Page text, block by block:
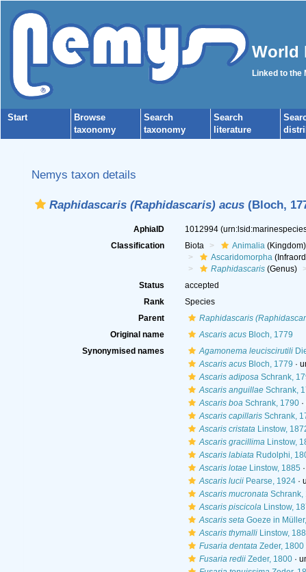
World
Linked to the
Start
Browse
taxonomy
Search
taxonomy
Search
literature
Nemys taxon details
Raphidascaris (Raphidascaris) acus (Bloch,
AphiaID 1012994
Classification
Biota Animalia(Kingdom)
Ascaridomorpha
Raphidascaris(Genus)
Status
accepted
Rank
Species
Parent
Raphidascaris
Original name
Ascaris acusBloch, 1779
Synonymised names
Agamonema leuciscirutili
Ascaris acusBloch, 1779 ·
Ascaris adiposaSchrank,
Ascaris anguillaeSchrank,
Ascaris boaSchrank, 1790·
Ascaris capillarisSchrank,
Ascaris cristataLinstow,
Ascaris gracillimaLinstow,
Ascaris labiataRudolphi,
Ascaris lotaeLinstow, 1885 ·
Ascaris luciiPearse, 1924·
Ascaris mucronataSchrank,
Ascaris piscicolaLinstow,
Ascaris setaGoeze in
Ascaris thymalliLinstow,
Fusaria dentataZeder, 1800
Fusaria rediiZeder, 1800·